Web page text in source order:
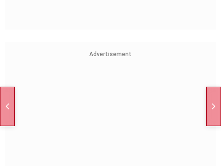
Advertisement